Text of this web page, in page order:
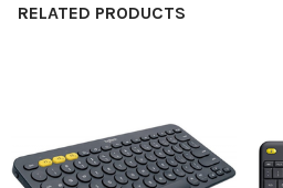
RELATED PRODUCTS